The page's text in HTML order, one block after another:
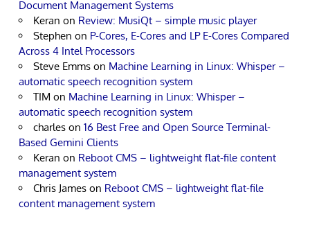
Document Management Systems
Keran on Review: MusiQt – simple music player
Stephen on P-Cores, E-Cores and LP E-Cores Compared
Across 4 Intel Processors
Steve Emms on Machine Learning in Linux: Whisper –
automatic speech recognition system
TIM on Machine Learning in Linux: Whisper –
automatic speech recognition system
charles on 16 Best Free and Open Source Terminal-
Based Gemini Clients
Keran on Reboot CMS – lightweight flat-file content
management system
Chris James on Reboot CMS – lightweight flat-file
content management system